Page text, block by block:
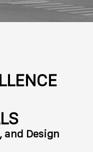
and Design